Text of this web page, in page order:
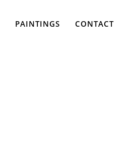
PAINTINGS CONTACT